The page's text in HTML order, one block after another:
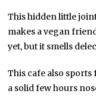
This hidden little
makes a vegan
yet, but it smells
This cafe also sports
a solid few hours